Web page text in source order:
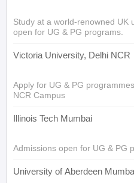
Study at a world-renowned UK
open for UG & PG programs.
Victoria University, Delhi NCR
Apply for UG & PG
NCR Campus
Illinois Tech Mumbai
Admissions open for UG & PG
University of Aberdeen